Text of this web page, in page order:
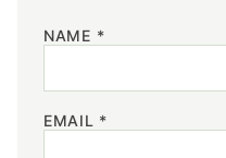
NAME *
EMAIL *